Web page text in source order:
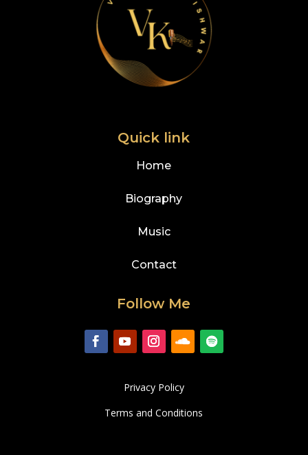
Quick link
Home
Biography
Music
Contact
Follow Me
Privacy Policy
Terms and Conditions